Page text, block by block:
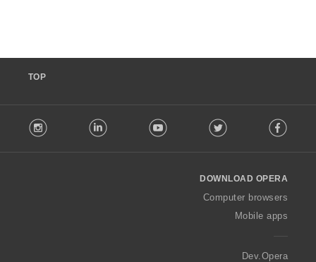
TOP
o
w
O
a
Facebook
Twitter
Youtube
LinkedIn
DOWNLOAD OPERA
Computer browsers
Mobile apps
Dev.Opera